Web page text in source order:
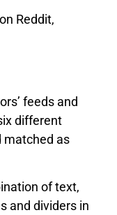
Reddit,
feeds and
different
matched as
of text,
and dividers in